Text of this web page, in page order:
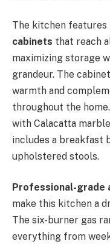
The kitchen features
cabinets that reach
maximizing storage
grandeur. The
warmth and
throughout the
with Calacatta
includes a breakfast
upholstered stools.
Professional-grade
make this kitchen a
The six-burner gas
everything from